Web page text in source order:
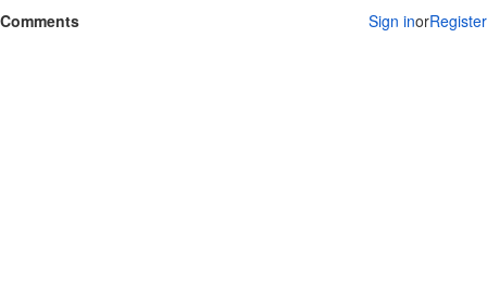
Comments
Sign inorRegister